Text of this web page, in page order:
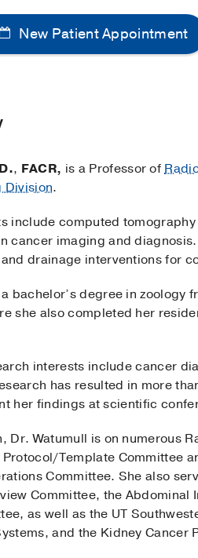
New Patient Appointment
, FACR, is a Professor of
Division.
include computed
cancer imaging and
drainage interventions for
bachelor’s degree in zoology
she also completed her
interests include cancer
has resulted in more
her findings at scientific
Dr. Watumull is on numerous
Template Committee
Committee. She also
Committee, the
as well as the UT
and the Kidney Cancer